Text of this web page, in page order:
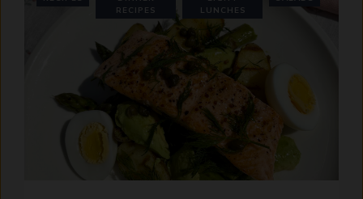
RECIPES
LUNCHES